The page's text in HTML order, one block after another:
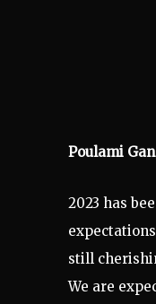
Poulami
2023 has
still
We are